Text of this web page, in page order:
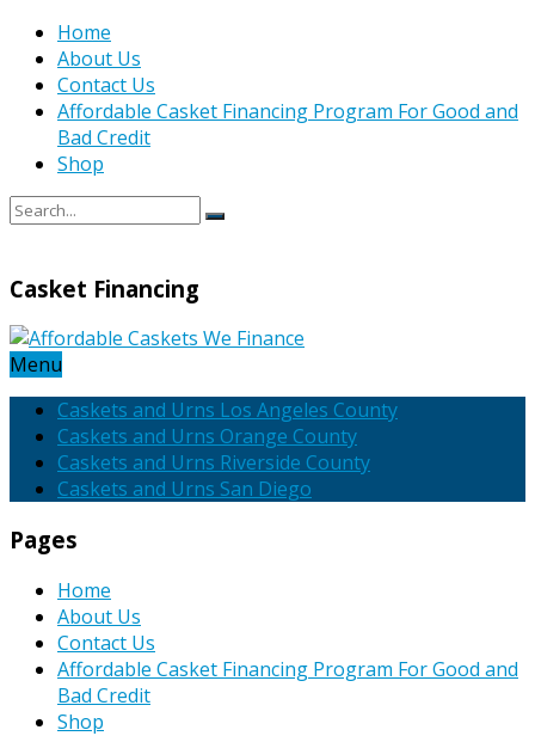
Home
About Us
Contact Us
Affordable Casket Financing Program For Good and
Bad Credit
Shop
Casket Financing
Menu
Caskets and Urns Los Angeles County
Caskets and Urns Orange County
Caskets and Urns Riverside County
Caskets and Urns San Diego
Pages
Home
About Us
Contact Us
Affordable Casket Financing Program For Good and
Bad Credit
Shop